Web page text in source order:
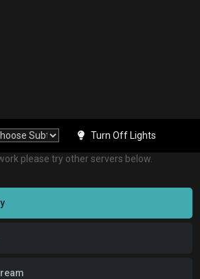
Turn Off Lights
please try other servers below.